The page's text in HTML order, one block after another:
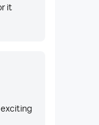
it